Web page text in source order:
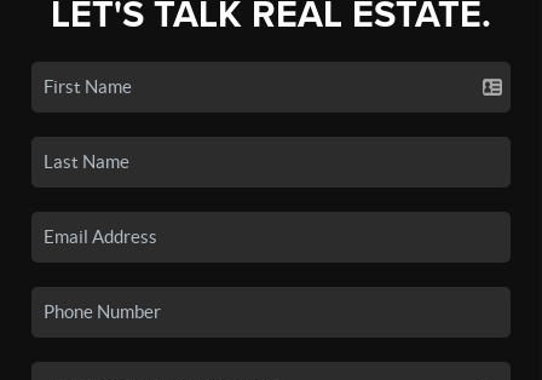
LET'S TALK REAL ESTATE.